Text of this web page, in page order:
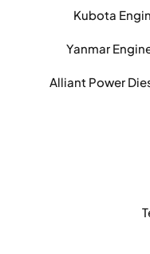
Kubota
Yanmar
Alliant Power